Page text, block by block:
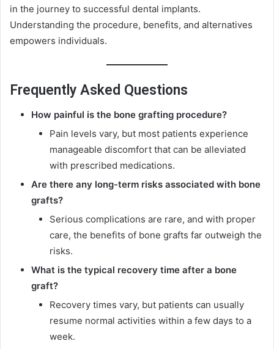
in the journey to successful dental implants.
Understanding the procedure, benefits, and alternatives
empowers individuals.
Frequently Asked Questions
How painful is the bone grafting procedure?
Pain levels vary, but most patients experience
manageable discomfort that can be alleviated
with prescribed medications.
Are there any long-term risks associated with bone
grafts?
Serious complications are rare, and with proper
care, the benefits of bone grafts far outweigh the
risks.
What is the typical recovery time after a bone
graft?
Recovery times vary, but patients can usually
resume normal activities within a few days to a
week.